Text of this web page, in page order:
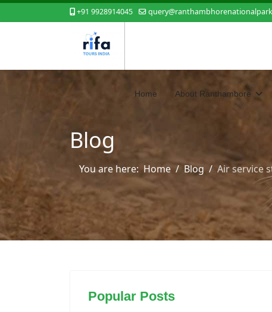
+91 9928914045
Home About Ranthambore
Blog
You are here: Home Blog Air service
Popular Posts